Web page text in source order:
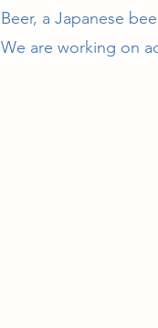
Beer, a Japanese
We are working on